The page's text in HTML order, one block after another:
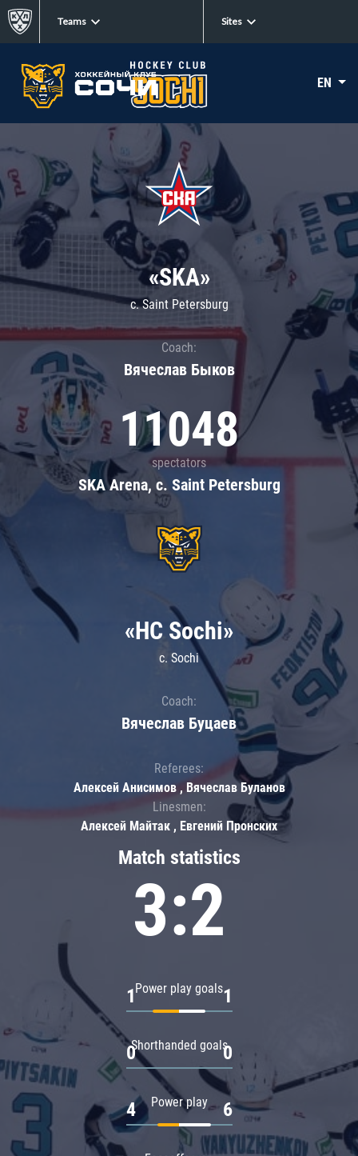
Teams Sites
EN
«SKA»
c. Saint Petersburg
Coach:
Вячеслав Быков
11048
spectators
SKA Arena, c. Saint Petersburg
Match statistics
3:2
Power play goals
1 1
Shorthanded goals
0 0
Power play
4 6
«HC Sochi»
c. Sochi
Coach:
Вячеслав Буцаев
Referees:
Алексей Анисимов , Вячеслав Буланов
Linesmen:
Алексей Майтак , Евгений Пронских